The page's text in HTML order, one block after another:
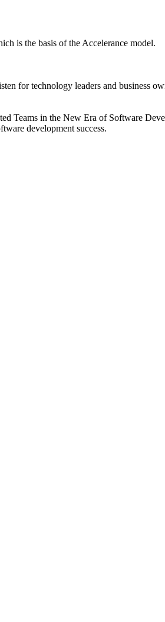
is the basis of the Accelerance model.
for technology leaders and business
Teams in the New Era of Software
development success.